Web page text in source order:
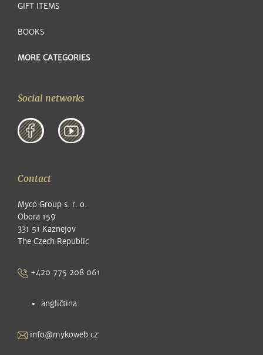
GIFT ITEMS
BOOKS
MORE CATEGORIES
Social networks
Contact
Myco Group s. r. o.
Obora 159
331 51 Kaznejov
The Czech Republic
+420 775 208 061
angličtina
info@mykoweb.cz